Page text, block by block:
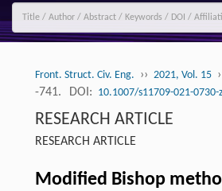
Front. Struct. Civ. Eng. ›› 2021, Vol. 15
-741.
DOI: 10.1007/s11709-021-0730-
RESEARCH ARTICLE
RESEARCH ARTICLE
Modified Bishop